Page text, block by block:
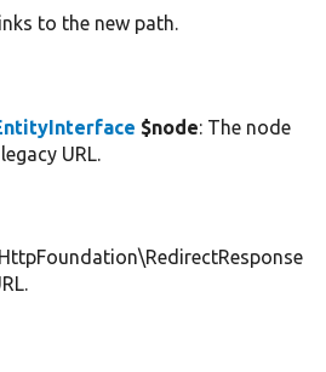
to the new path.
$node: The node
URL.